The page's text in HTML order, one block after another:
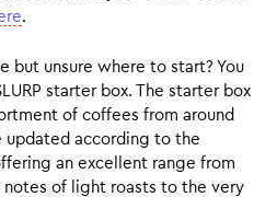
.
but unsure where to start? You
starter box. The starter box
of coffees from around
updated according to the
an excellent range from
of light roasts to the very